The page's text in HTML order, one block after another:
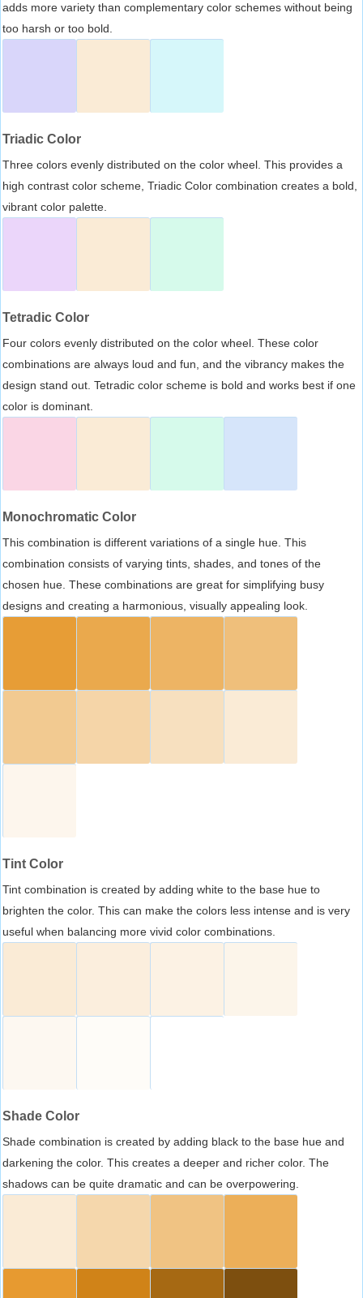
adds more variety than complementary color schemes without being
too harsh or too bold.
Triadic Color
Three colors evenly distributed on the color wheel. This provides a
high contrast color scheme, Triadic Color combination creates a bold,
vibrant color palette.
Tetradic Color
Four colors evenly distributed on the color wheel. These color
combinations are always loud and fun, and the vibrancy makes the
design stand out. Tetradic color scheme is bold and works best if one
color is dominant.
Monochromatic Color
This combination is different variations of a single hue. This
combination consists of varying tints, shades, and tones of the
chosen hue. These combinations are great for simplifying busy
designs and creating a harmonious, visually appealing look.
Tint Color
Tint combination is created by adding white to the base hue to
brighten the color. This can make the colors less intense and is very
useful when balancing more vivid color combinations.
Shade Color
Shade combination is created by adding black to the base hue and
darkening the color. This creates a deeper and richer color. The
shadows can be quite dramatic and can be overpowering.